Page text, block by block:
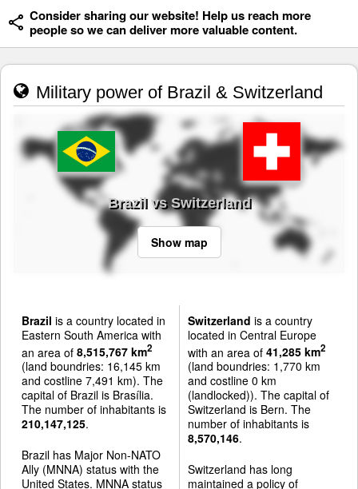
Consider sharing our website! Help us reach more
people so we can deliver more valuable content.
Military power of Brazil & Switzerland
Brazil vs Switzerland
Show map
Brazil is a country located in
Eastern South America with
an area of 8,515,767 km2
(land boundries: 16,145 km
and costline 7,491 km). The
capital of Brazil is Brasília.
The number of inhabitants is
210,147,125.
Brazil has Major Non-NATO
Ally (MNNA) status with the
United States. MNNA status
Switzerland is a country
located in Central Europe
with an area of 41,285 km2
(land boundries: 1,770 km
and costline 0 km
(landlocked)). The capital of
Switzerland is Bern. The
number of inhabitants is
8,570,146.
Switzerland has long
maintained a policy of